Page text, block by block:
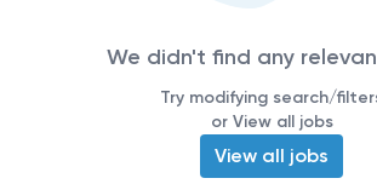
We didn't find any
Try modifying search/
or View all jobs
View all jobs